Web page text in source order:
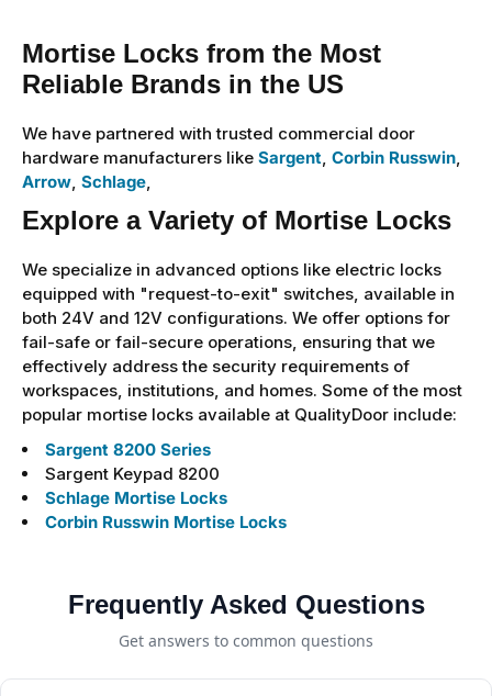
Mortise Locks from the Most
Reliable Brands in the US
We have partnered with trusted commercial door
hardware manufacturers like Sargent Corbin Russwin
Arrow Schlage
Explore a Variety of Mortise Locks
We specialize in advanced options like electric locks
equipped with "request-to-exit" switches, available in
both 24V and 12V configurations. We offer options for
fail-safe or fail-secure operations, ensuring that we
effectively address the security requirements of
workspaces, institutions, and homes. Some of the most
popular mortise locks available at QualityDoor include:
Sargent 8200 Series
Sargent Keypad 8200
Schlage Mortise Locks
Corbin Russwin Mortise Locks
Frequently Asked Questions
Get answers to common questions